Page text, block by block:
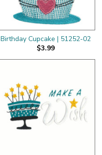
Birthday Cupcake | 51252-02
$3.99